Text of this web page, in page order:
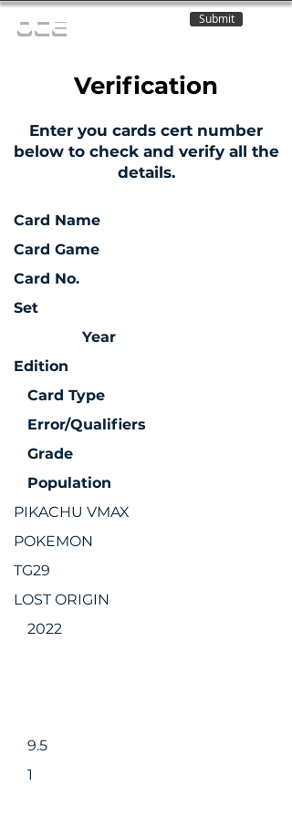
OCE Submit
Verification
Enter you cards cert number
below to check and verify all the
details.
Card Name
Card Game
Card No.
Set
Year
Edition
Card Type
Error/Qualifiers
Grade
Population
PIKACHU VMAX
POKEMON
TG29
LOST ORIGIN
2022
9.5
1